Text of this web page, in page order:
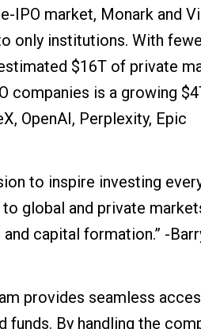
IPO market, Monark and
only institutions. With
$16T of private
companies is a growing
OpenAI, Perplexity, Epic
to inspire investing
global and private
capital formation.” -
provides seamless
funds. By handling the